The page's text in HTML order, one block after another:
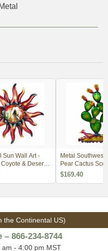
Sun Wall Art -
& Desert
Metal Southwest
Pear Cactus
Art - 30" Tall
$169.40
the Continental US)
866-234-8744
- 4:00 pm MST